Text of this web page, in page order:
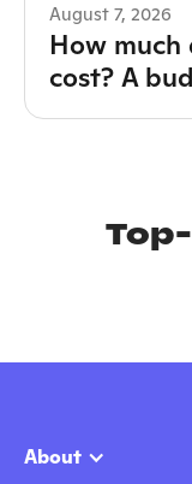
August 7, 2026
How much
cost? A
About